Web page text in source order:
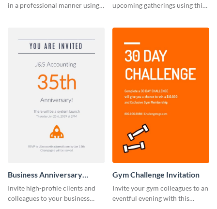
in a professional manner using
upcoming gatherings using this
Business Anniversary
Invitation
Invite high-profile clients and
colleagues to your business
Gym Challenge Invitation
Invite your gym colleagues to an
eventful evening with this